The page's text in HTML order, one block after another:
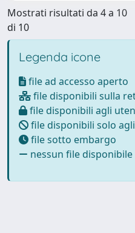
Mostrati risultati da 4 a 10
di 10
Legenda icone
file ad accesso aperto
file disponibili sulla
file disponibili agli
file disponibili solo
file sotto embargo
nessun file disponibile